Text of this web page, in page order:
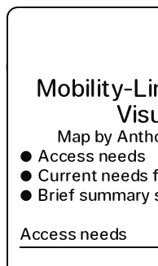
Mobility-
Map by
Access needs
Current needs
Brief summary
Access needs